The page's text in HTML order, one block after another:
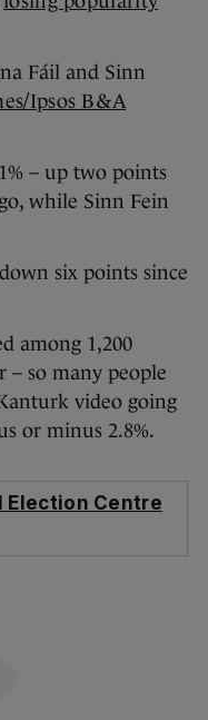
Fáil and Sinn
Ipsos B&A
– up two points
while Sinn Fein
six points since
among 1,200
– so many people
video going
or minus 2.8%.
Election Centre